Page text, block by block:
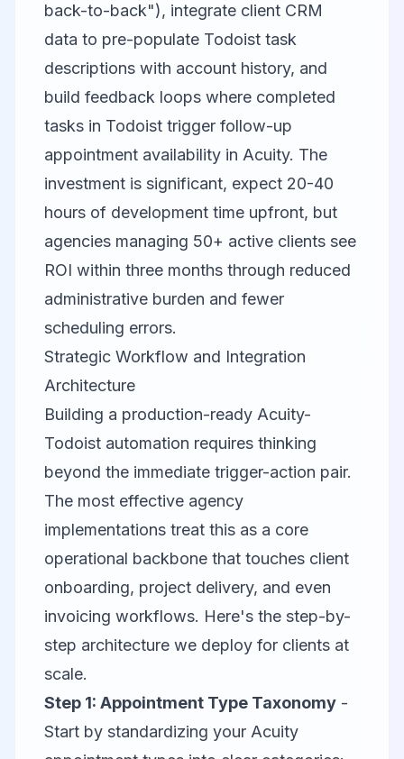
back-to-back"), integrate client CRM
data to pre-populate Todoist task
descriptions with account history, and
build feedback loops where completed
tasks in Todoist trigger follow-up
appointment availability in Acuity. The
investment is significant, expect 20-40
hours of development time upfront, but
agencies managing 50+ active clients see
ROI within three months through reduced
administrative burden and fewer
scheduling errors.
Strategic Workflow and Integration
Architecture
Building a production-ready Acuity-
Todoist automation requires thinking
beyond the immediate trigger-action pair.
The most effective agency
implementations treat this as a core
operational backbone that touches client
onboarding, project delivery, and even
invoicing workflows. Here's the step-by-
step architecture we deploy for clients at
scale.
Step 1: Appointment Type Taxonomy -
Start by standardizing your Acuity